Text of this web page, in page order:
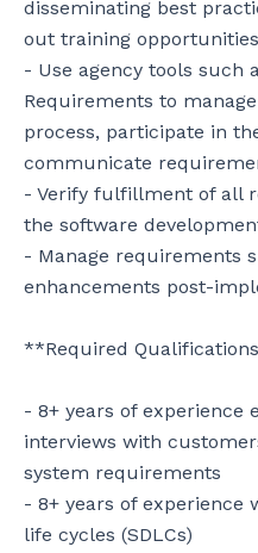
disseminating best
out training opportunities
- Use agency tools such
Requirements to
process, participate in
communicate
- Verify fulfillment of all
the software
- Manage requirements
enhancements post-
**Required
- 8+ years of
interviews with
system requirements
- 8+ years of experience
life cycles (SDLCs)